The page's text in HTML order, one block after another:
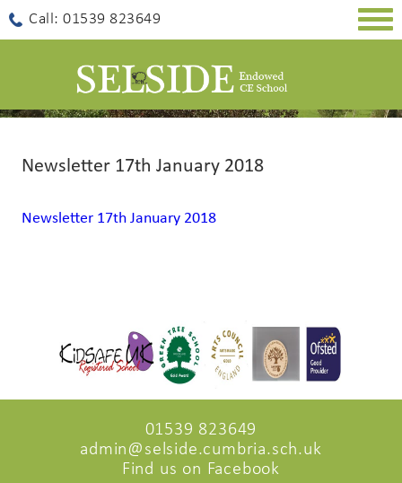
Call: 01539 823649
Newsletter 17th January 2018
Newsletter 17th January 2018
01539 823649
admin@selside.cumbria.sch.uk
Find us on Facebook